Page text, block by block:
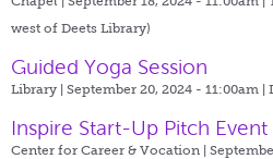
west of Deets Library)
Guided Yoga Session
Library | September 20, 2024 - 11:00am |
Inspire Start-Up Pitch
Center for Career & Vocation |